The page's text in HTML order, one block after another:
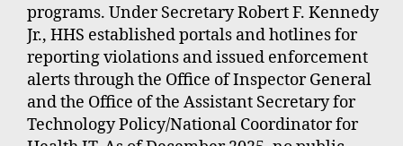
programs. Under Secretary Robert F. Kennedy
Jr., HHS established portals and hotlines for
reporting violations and issued enforcement
alerts through the Office of Inspector General
and the Office of the Assistant Secretary for
Technology Policy/National Coordinator for